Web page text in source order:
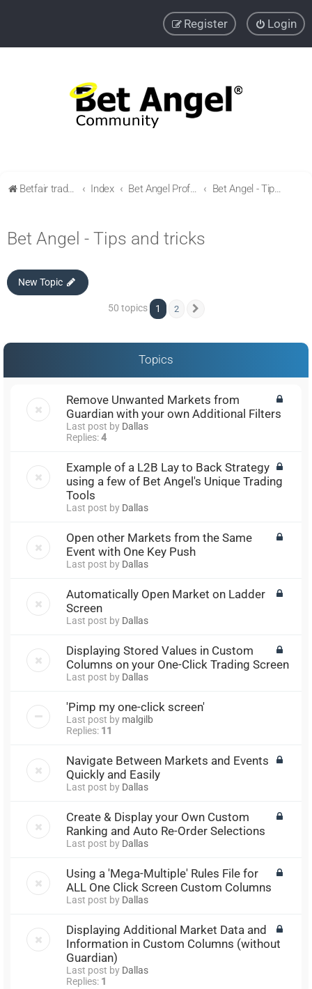
Login
Register
Betfair trading community Index Bet Angel Professional - Betfair trading software Bet Angel - Tips and tricks
Bet Angel - Tips and tricks
New Topic
50 topics 1 2
Topics
Remove Unwanted Markets from
Guardian with your own Additional Filters
Last post by Dallas
Replies:4
Example of a L2B Lay to Back Strategy
using a few of Bet Angel's Unique Trading
Tools
Last post by Dallas
Open other Markets from the Same
Event with One Key Push
Last post by Dallas
Automatically Open Market on Ladder
Screen
Last post by Dallas
Displaying Stored Values in Custom
Columns on your One-Click Trading Screen
Last post by Dallas
'Pimp my one-click screen'
Last post by malgilb
Replies: 11
Navigate Between Markets and Events
Quickly and Easily
Last post by Dallas
Create & Display your Own Custom
Ranking and Auto Re-Order Selections
Last post by Dallas
Using a 'Mega-Multiple' Rules File for
ALL One Click Screen Custom Columns
Last post by Dallas
Displaying Additional Market Data and
Information in Custom Columns (without
Guardian)
Last post by Dallas
Replies: 1